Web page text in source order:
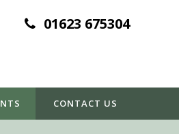
01623 675304
CONTACT US